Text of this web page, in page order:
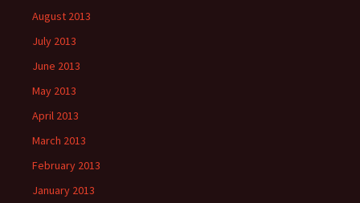
August 2013
July 2013
June 2013
May 2013
April 2013
March 2013
February 2013
January 2013